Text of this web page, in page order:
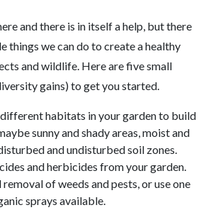
and there is in itself a help, but there
things we can do to create a healthy
and wildlife. Here are five small
gains) to get you started.
habitats in your garden to build
sunny and shady areas, moist and
and undisturbed soil zones.
and herbicides from your garden.
of weeds and pests, or use one
sprays available.